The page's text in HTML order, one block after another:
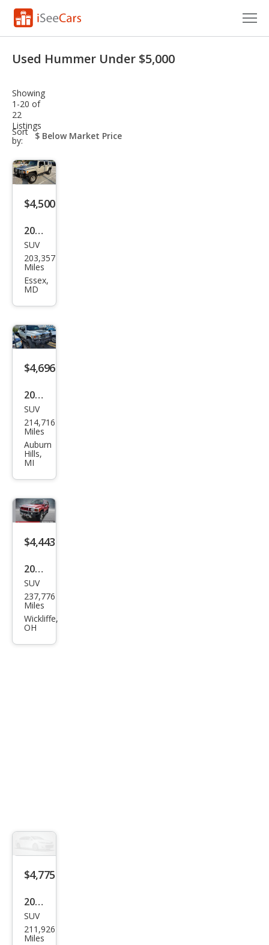
VIN Check
Saved Cars
Saved Searches
Saved iVIN Reports
Log In
Sign Up
Used Hummer Under $5,000
Showing
1-20 of
22
Listings
Sort
by:
sort-
select-
$4,500
2006
HU
MME
R H3
SUV
203,357
Miles
Essex,
MD
$4,696
2006
HU
MME
R H3
Bas
e
SUV
214,716
Miles
Auburn
Hills,
MI
$4,443
2008
HU
MME
R H3
SUV
237,776
Miles
Wickliffe,
OH
$4,775
2007
HU
MME
SUV
211,926
Miles